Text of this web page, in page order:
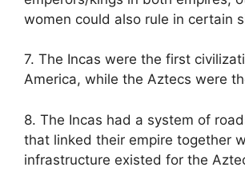
women could also rule in certain
7. The Incas were the first
America, while the Aztecs were
8. The Incas had a system of
that linked their empire together
infrastructure existed for the